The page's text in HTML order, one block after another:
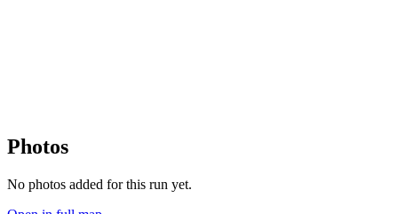
Photos
No photos added for this run yet.